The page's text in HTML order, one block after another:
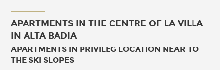
APARTMENTS IN THE CENTRE OF LA VILLA
IN ALTA BADIA
APARTMENTS IN PRIVILEG LOCATION NEAR TO
THE SKI SLOPES